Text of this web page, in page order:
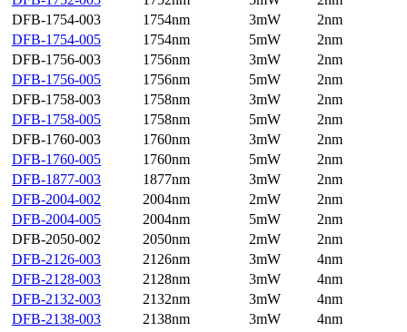
DFB-1754-003
1754nm 3mW
2nm
DFB-1754-005
1754nm 5mW
2nm
DFB-1756-003
1756nm 3mW
2nm
DFB-1756-005
1756nm 5mW
2nm
DFB-1758-003
1758nm 3mW
2nm
DFB-1758-005
1758nm 5mW
2nm
DFB-1760-003
1760nm 3mW
2nm
DFB-1760-005
1760nm 5mW
2nm
DFB-1877-003
1877nm 3mW
2nm
DFB-2004-002
2004nm 2mW
2nm
DFB-2004-005
2004nm 5mW
2nm
DFB-2050-002
2050nm 2mW
2nm
DFB-2126-003
2126nm 3mW
4nm
DFB-2128-003
2128nm 3mW
4nm
DFB-2132-003
2132nm 3mW
4nm
DFB-2138-003
2138nm 3mW
4nm